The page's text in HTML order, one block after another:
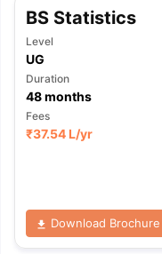
BS Statistics
Level
UG
Duration
48months
Fees
₹37.54 L/yr
Download Brochure